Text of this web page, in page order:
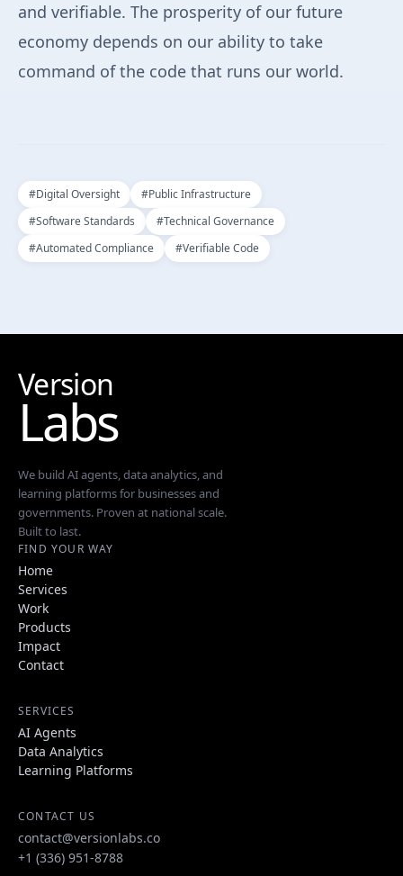
and verifiable. The prosperity of our future
economy depends on our ability to take
command of the code that runs our world.
#Digital Oversight #Public Infrastructure
#Software Standards #Technical Governance
#Automated Compliance #Verifiable Code
Version
Labs
We build AI agents, data analytics, and
learning platforms for businesses and
governments. Proven at national scale.
Built to last.
FIND YOUR WAY
Home
Services
Work
Products
Impact
Contact
SERVICES
AI Agents
Data Analytics
Learning Platforms
CONTACT US
contact@versionlabs.co
+1 (336) 951-8788